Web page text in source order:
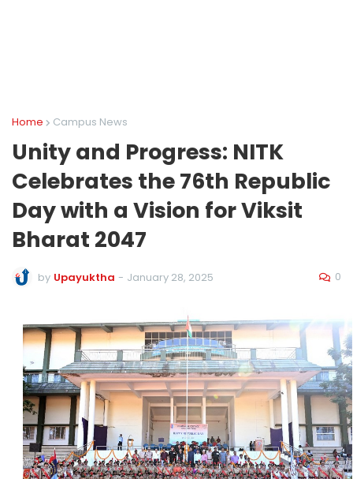
Home Campus News
Unity and Progress: NITK
Celebrates the 76th Republic
Day with a Vision for Viksit
Bharat 2047
by Upayuktha - January 28, 2025 0